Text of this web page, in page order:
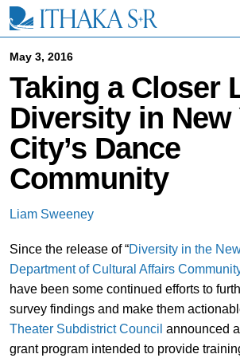
i
May 3, 2016
Taking a Closer
Diversity in New
City’s Dance
Community
Liam Sweeney
Since the release of “Diversity in the
Department of Cultural Affairs
have been some continued efforts to
survey findings and make them
Theater Subdistrict Council announced
grant program intended to provide